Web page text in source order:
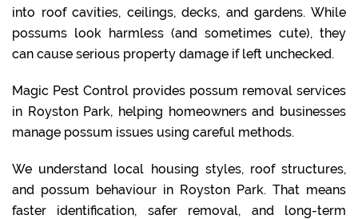
into roof cavities, ceilings, decks, and gardens. While
possums look harmless (and sometimes cute), they
can cause serious property damage if left unchecked.
Magic Pest Control provides possum removal services
in Royston Park, helping homeowners and businesses
manage possum issues using careful methods.
We understand local housing styles, roof structures,
and possum behaviour in Royston Park. That means
faster identification, safer removal, and long-term